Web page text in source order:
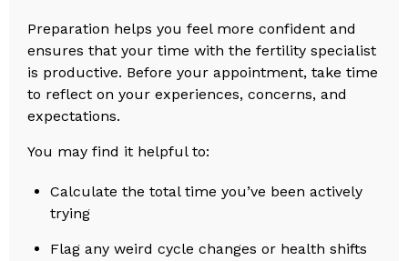
Preparation helps you feel more confident and
ensures that your time with the fertility specialist
is productive. Before your appointment, take time
to reflect on your experiences, concerns, and
expectations.
You may find it helpful to:
Calculate the total time you’ve been actively
trying
Flag any weird cycle changes or health shifts